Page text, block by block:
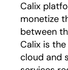
Calix
monetize
between
Calix is
cloud and